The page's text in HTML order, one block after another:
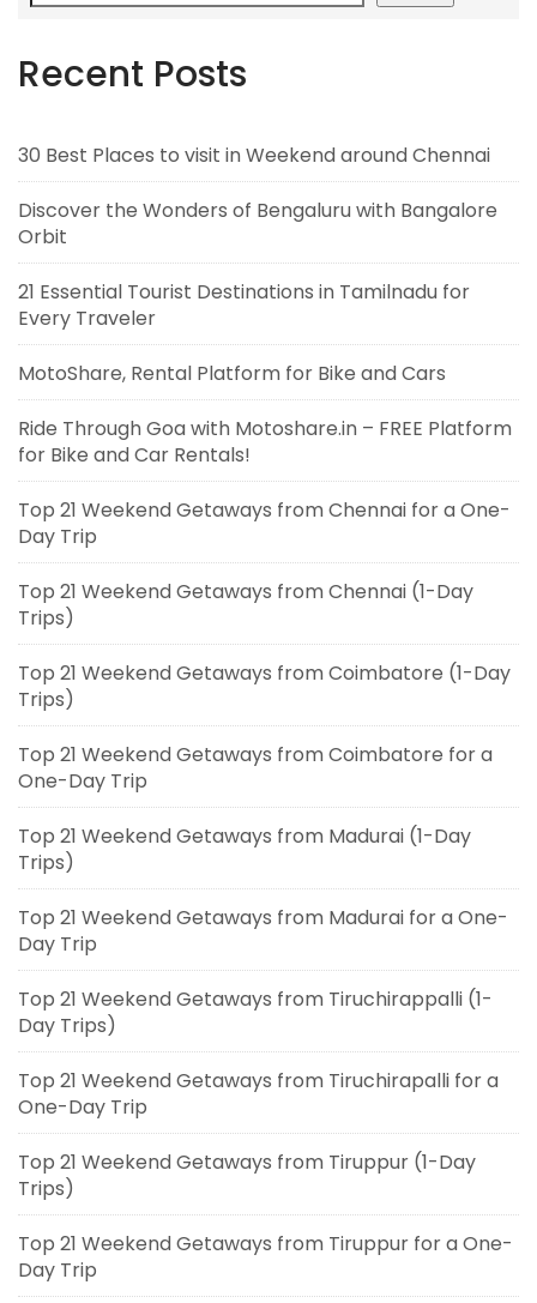
Recent Posts
30 Best Places to visit in Weekend around Chennai
Discover the Wonders of Bengaluru with Bangalore
Orbit
21 Essential Tourist Destinations in Tamilnadu for
Every Traveler
MotoShare, Rental Platform for Bike and Cars
Ride Through Goa with Motoshare.in – FREE Platform
for Bike and Car Rentals!
Top 21 Weekend Getaways from Chennai for a One-
Day Trip
Top 21 Weekend Getaways from Chennai (1-Day
Trips)
Top 21 Weekend Getaways from Coimbatore (1-Day
Trips)
Top 21 Weekend Getaways from Coimbatore for a
One-Day Trip
Top 21 Weekend Getaways from Madurai (1-Day
Trips)
Top 21 Weekend Getaways from Madurai for a One-
Day Trip
Top 21 Weekend Getaways from Tiruchirappalli (1-
Day Trips)
Top 21 Weekend Getaways from Tiruchirapalli for a
One-Day Trip
Top 21 Weekend Getaways from Tiruppur (1-Day
Trips)
Top 21 Weekend Getaways from Tiruppur for a One-
Day Trip